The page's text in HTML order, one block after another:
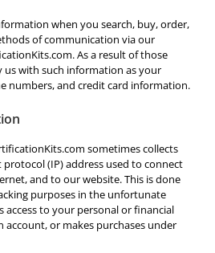
when you search, buy, order,
of communication via our
As a result of those
us with such information as your
numbers, and credit card information.
sometimes collects
(IP) address used to connect
and to our website. This is done
purposes in the unfortunate
access to your personal or financial
or makes purchases under